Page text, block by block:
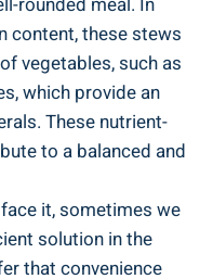
content, these stews
vegetables, such as
which provide an
These nutrient-
to a balanced and
it, sometimes we
solution in the
that convenience